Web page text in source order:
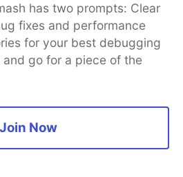
has two prompts: Clear
fixes and performance
for your best debugging
go for a piece of the
Join Now